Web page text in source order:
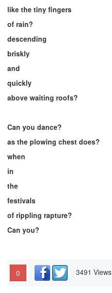
like the tiny fingers
of rain?
descending
briskly
and
quickly
above waiting roofs?
Can you dance?
as the plowing chest does?
when
in
the
festivals
of rippling rapture?
Can you?
0 3491 Views